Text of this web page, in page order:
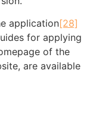
application[28]
for applying
of the
are available